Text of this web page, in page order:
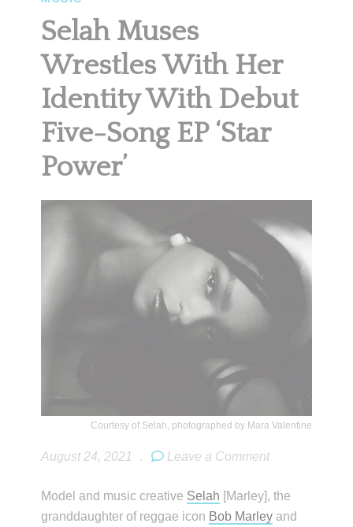
Selah Muses
Wrestles With Her
Identity With Debut
Five-Song EP ‘Star
Power’
Courtesy of Selah, photographed by Mara Valentine
August 24, 2021 . Leave a Comment
Model and music creative Selah [Marley], the
granddaughter of reggae icon Bob Marley and